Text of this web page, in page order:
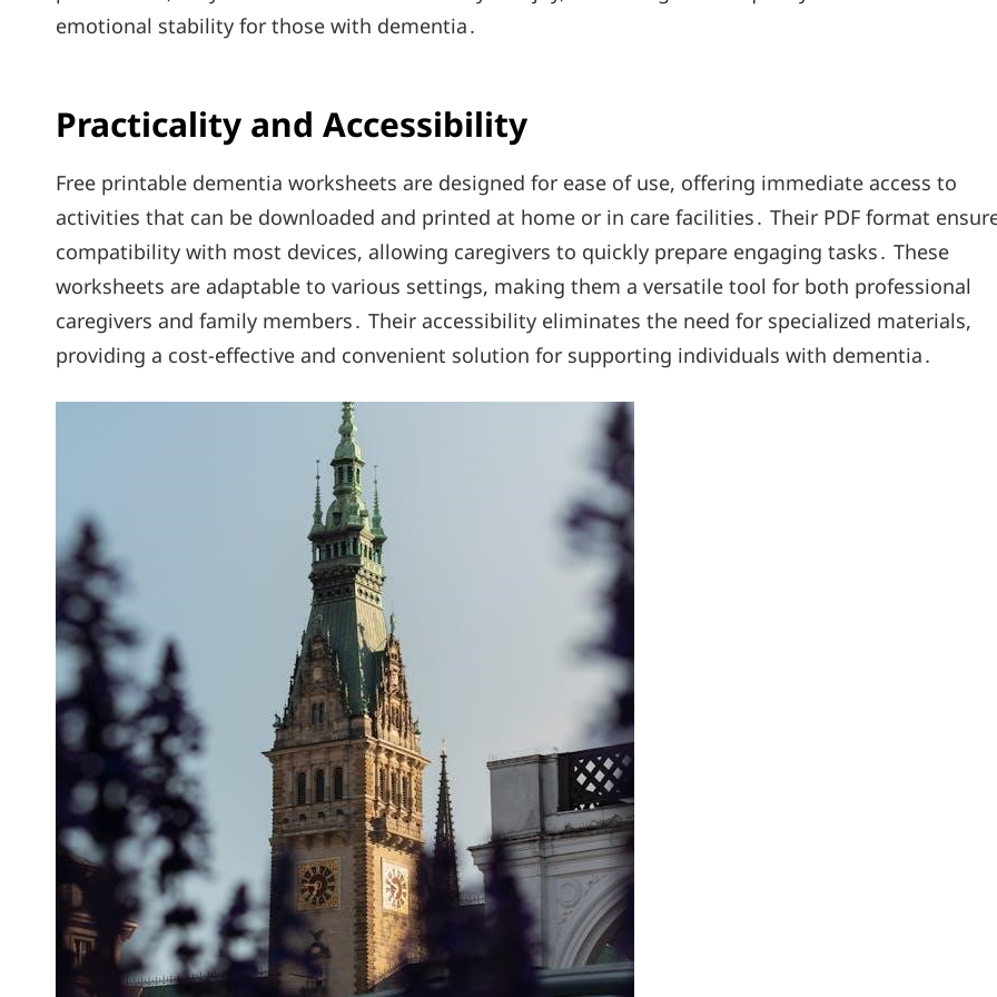
emotional stability for those with dementia․
Practicality and Accessibility
Free printable dementia worksheets are designed for ease of use, offering immediate access to
activities that can be downloaded and printed at home or in care facilities․ Their PDF format
compatibility with most devices, allowing caregivers to quickly prepare engaging tasks․ These
worksheets are adaptable to various settings, making them a versatile tool for both professional
caregivers and family members․ Their accessibility eliminates the need for specialized materials,
providing a cost-effective and convenient solution for supporting individuals with dementia․